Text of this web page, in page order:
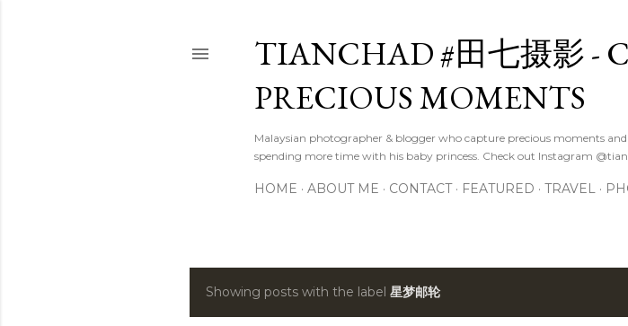
TIANCHAD #田七摄影 -
PRECIOUS MOMENTS
Malaysian photographer & blogger who capture precious moments
spending more time with his baby princess. Check out Instagram
HOME ABOUT ME CONTACT FEATURED TRAVEL
PShowing posts with the label 星梦邮轮